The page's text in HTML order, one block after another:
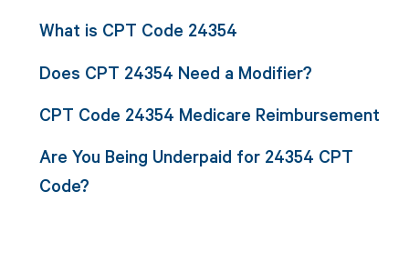
What is CPT Code 24354
Does CPT 24354 Need a Modifier?
CPT Code 24354 Medicare Reimbursement
Are You Being Underpaid for 24354 CPT
Code?